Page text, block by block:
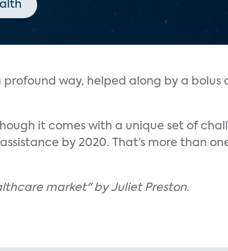
profound way, helped along by a bolus
it comes with a unique set of
by 2020. That’s more than
market" by Juliet Preston.